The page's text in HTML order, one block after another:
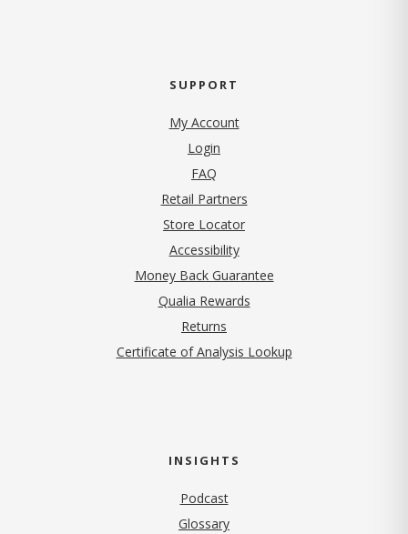
SUPPORT
My Account
Login
FAQ
Retail Partners
Store Locator
Accessibility
Money Back Guarantee
Qualia Rewards
Returns
Certificate of Analysis Lookup
INSIGHTS
Podcast
Glossary